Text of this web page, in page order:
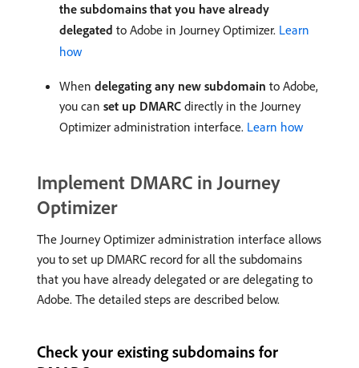
the subdomains that you have already
delegated to Adobe in Journey Optimizer. Learn
how
When delegating any new subdomain to Adobe,
you can set up DMARC directly in the Journey
Optimizer administration interface. Learn how
Implement DMARC in Journey
Optimizer
The Journey Optimizer administration interface allows
you to set up DMARC record for all the subdomains
that you have already delegated or are delegating to
Adobe. The detailed steps are described below.
Check your existing subdomains for